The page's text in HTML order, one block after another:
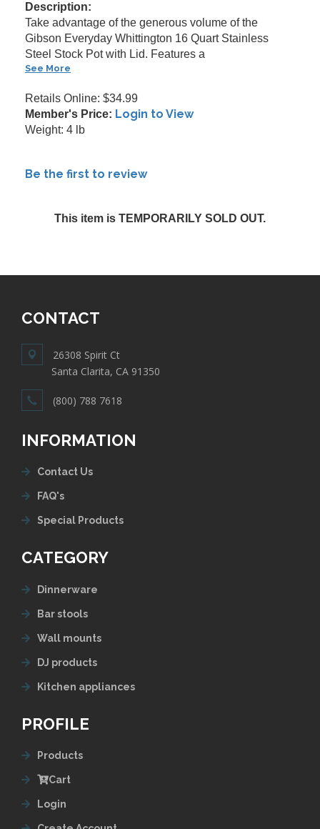
Description:
Take advantage of the generous volume of the
Gibson Everyday Whittington 16 Quart Stainless
Steel Stock Pot with Lid. Features a
See More
Retails Online: $34.99
Member's Price: Login to View
Weight: 4 lb
Be the first to review
This item is TEMPORARILY SOLD OUT.
CONTACT
26308 Spirit Ct
Santa Clarita, CA 91350
(800) 788 7618
INFORMATION
Contact Us
FAQ's
Special Products
CATEGORY
Dinnerware
Bar stools
Wall mounts
DJ products
Kitchen appliances
PROFILE
Products
Cart
Login